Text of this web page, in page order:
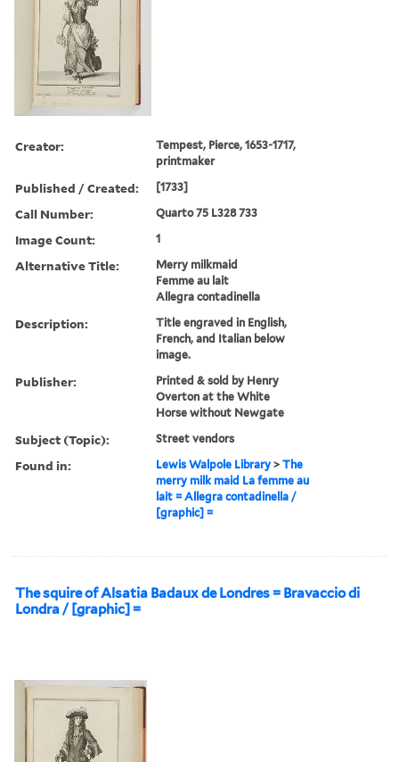
Creator:
Tempest, Pierce, 1653-1717,
printmaker
Published / Created: [1733]
Call Number: Quarto 75 L328 733
Image Count: 1
Alternative Title:
Merry milkmaid
Femme au lait
Allegra contadinella
Description:
Title engraved in English,
French, and Italian below
image.
Publisher:
Printed & sold by Henry
Overton at the White
Horse without Newgate
Subject (Topic): Street vendors
Found in: Lewis Walpole Library >The
merry milk maid La femme au
lait = Allegra contadinella /
[graphic] =
The squire of Alsatia Badaux de Londres = Bravaccio di
Londra / [graphic] =